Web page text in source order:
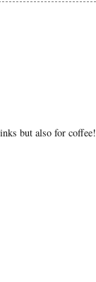
but also for coffee!